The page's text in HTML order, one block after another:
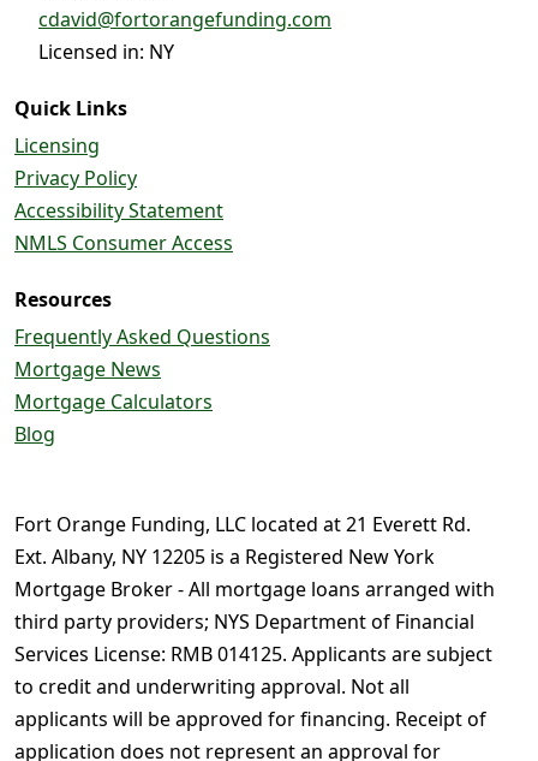
cdavid@fortorangefunding.com
Licensed in: NY
Quick Links
Licensing
Privacy Policy
Accessibility Statement
NMLS Consumer Access
Resources
Frequently Asked Questions
Mortgage News
Mortgage Calculators
Blog
Fort Orange Funding, LLC located at 21 Everett Rd.
Ext. Albany, NY 12205 is a Registered New York
Mortgage Broker - All mortgage loans arranged with
third party providers; NYS Department of Financial
Services License: RMB 014125. Applicants are subject
to credit and underwriting approval. Not all
applicants will be approved for financing. Receipt of
application does not represent an approval for